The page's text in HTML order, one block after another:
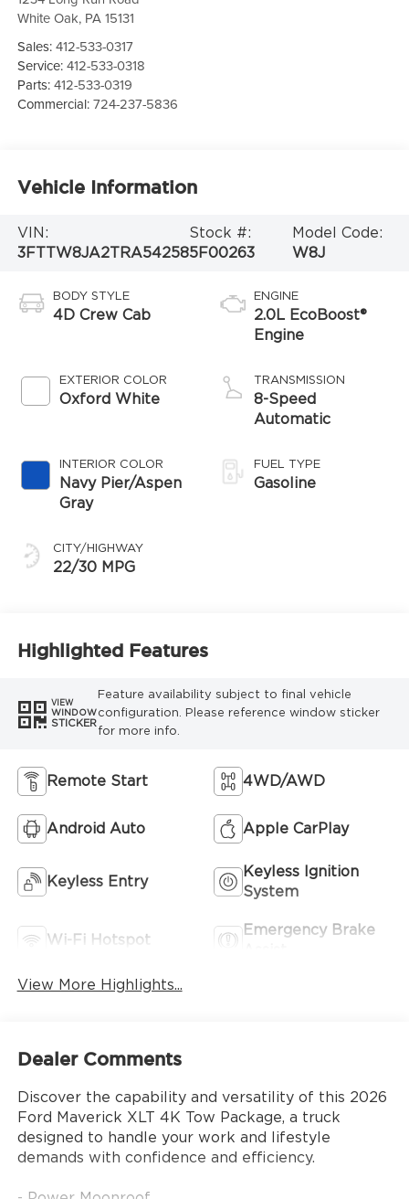
White Oak, PA 15131
Sales:412-533-0317
Service:412-533-0318
Parts:412-533-0319
Commercial:724-237-5836
Vehicle Information
VIN:
3FTTW8JA2TRA54258
Stock #:
5F00263
Model Code:
W8J
BODY STYLE
4D Crew Cab
EXTERIOR COLOR
Oxford White
INTERIOR COLOR
Navy Pier/Aspen
Gray
CITY/HIGHWAY
22/30 MPG
ENGINE
2.0L EcoBoost®
Engine
TRANSMISSION
8-Speed
Automatic
FUEL TYPE
Gasoline
Highlighted Features
VIEW
WINDOW
STICKER
Feature availability subject to final vehicle
configuration. Please reference window sticker
for more info.
Remote Start 4WD/AWD
Android Auto Apple CarPlay
Keyless Entry
Keyless Ignition
System
Wi-Fi Hotspot
Emergency Brake
View More Highlights...
Dealer Comments
Discover the capability and versatility of this 2026
Ford Maverick XLT 4K Tow Package, a truck
designed to handle your work and lifestyle
demands with confidence and efficiency.